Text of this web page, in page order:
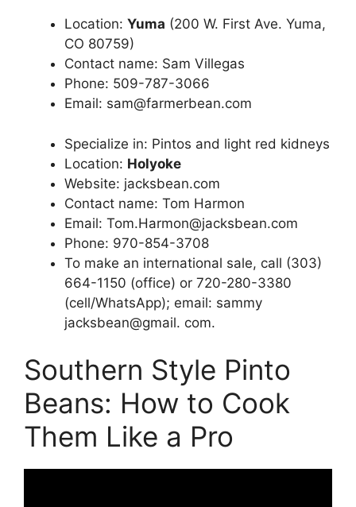
Location: Yuma (200 W. First Ave. Yuma,
CO 80759)
Contact name: Sam Villegas
Phone: 509-787-3066
Email: sam@farmerbean.com
Specialize in: Pintos and light red kidneys
Location: Holyoke
Website: jacksbean.com
Contact name: Tom Harmon
Email: Tom.Harmon@jacksbean.com
Phone: 970-854-3708
To make an international sale, call (303)
664-1150 (office) or 720-280-3380
(cell/WhatsApp); email: sammy
jacksbean@gmail. com.
Southern Style Pinto
Beans: How to Cook
Them Like a Pro